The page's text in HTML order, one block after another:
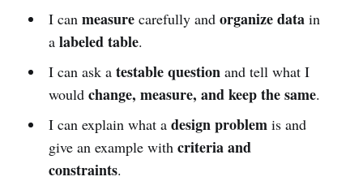
I can measurecarefully and organize datain
a labeled table.
I can ask a testable questionand tell what I
would change, measure, and keep the same.
I can explain what a design problemis and
give an example with criteria and
constraints.